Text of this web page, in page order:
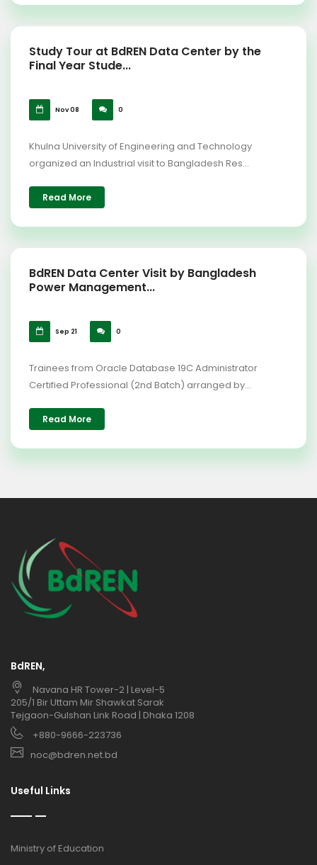
Study Tour at BdREN Data Center by the
Final Year Stude...
Nov 08 0
Khulna University of Engineering and Technology
organized an Industrial visit to Bangladesh Res...
Read More
BdREN Data Center Visit by Bangladesh
Power Management...
Sep 21 0
Trainees from Oracle Database 19C Administrator
Certified Professional (2nd Batch) arranged by...
Read More
BdREN,
Navana HR Tower-2 | Level-5
205/1 Bir Uttam Mir Shawkat Sarak
Tejgaon-Gulshan Link Road | Dhaka 1208
+880-9666-223736
noc@bdren.net.bd
Useful Links
Ministry of Education